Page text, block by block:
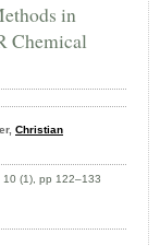
in
Chemical
Christian
10 (1), pp 122–133